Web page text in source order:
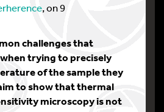
, on 9
challenges that
trying to precisely
of the sample they
to show that thermal
microscopy is not